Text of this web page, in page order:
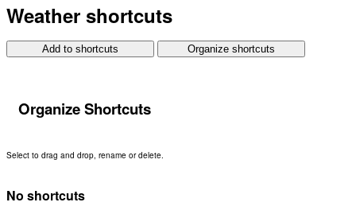
Weather shortcuts
Add to shortcuts Organize shortcuts
Organize Shortcuts
Select to drag and drop, rename or delete.
No shortcuts